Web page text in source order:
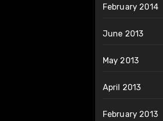
February 2014
June 2013
May 2013
April 2013
February 2013